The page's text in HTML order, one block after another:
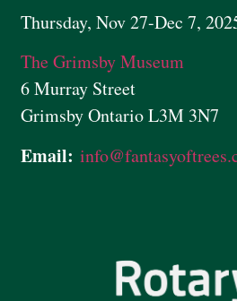
Thursday, Nov 27-Dec 7,
The Grimsby Museum
6 Murray Street
Grimsby Ontario L3M 3N7
Email: info@